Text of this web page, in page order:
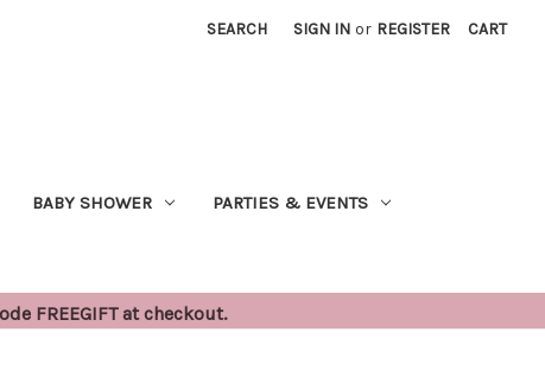
SEARCH SIGN IN or REGISTER CART
BABY SHOWER PARTIES & EVENTS
FREEGIFT at checkout.